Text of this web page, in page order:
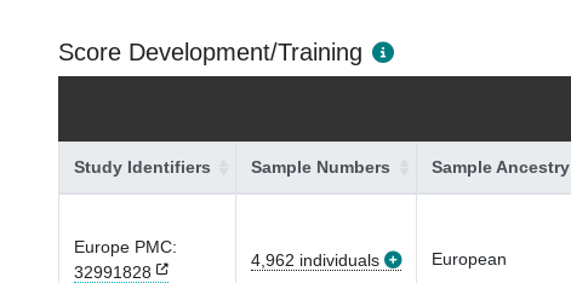
Score Development/Training
Study Identifiers Sample Numbers Sample Ancestry
Europe PMC:
32991828
4,962 individuals European